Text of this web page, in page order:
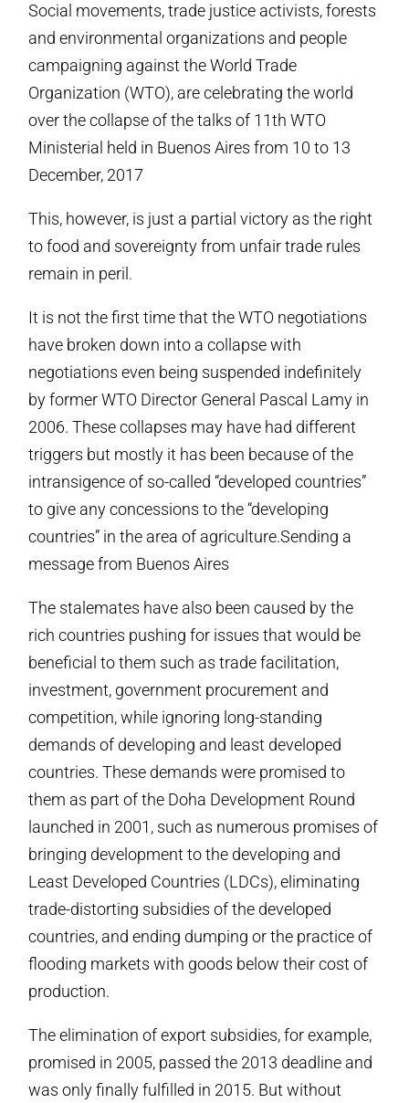
Social movements, trade justice activists, forests
and environmental organizations and people
campaigning against the World Trade
Organization (WTO), are celebrating the world
over the collapse of the talks of 11th WTO
Ministerial held in Buenos Aires from 10 to 13
December, 2017
This, however, is just a partial victory as the right
to food and sovereignty from unfair trade rules
remain in peril.
It is not the first time that the WTO negotiations
have broken down into a collapse with
negotiations even being suspended indefinitely
by former WTO Director General Pascal Lamy in
2006. These collapses may have had different
triggers but mostly it has been because of the
intransigence of so-called “developed countries”
to give any concessions to the “developing
countries” in the area of agriculture.Sending a
message from Buenos Aires
The stalemates have also been caused by the
rich countries pushing for issues that would be
beneficial to them such as trade facilitation,
investment, government procurement and
competition, while ignoring long-standing
demands of developing and least developed
countries. These demands were promised to
them as part of the Doha Development Round
launched in 2001, such as numerous promises of
bringing development to the developing and
Least Developed Countries (LDCs), eliminating
trade-distorting subsidies of the developed
countries, and ending dumping or the practice of
flooding markets with goods below their cost of
production.
The elimination of export subsidies, for example,
promised in 2005, passed the 2013 deadline and
was only finally fulfilled in 2015. But without